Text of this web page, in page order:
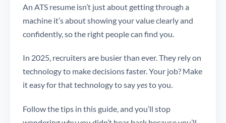
An ATS resume isn’t just about getting through a
machine it’s about showing your value clearly and
confidently, so the right people can find you.
In 2025, recruiters are busier than ever. They rely on
technology to make decisions faster. Your job? Make
it easy for that technology to sayyesto you.
Follow the tips in this guide, and you’ll stop